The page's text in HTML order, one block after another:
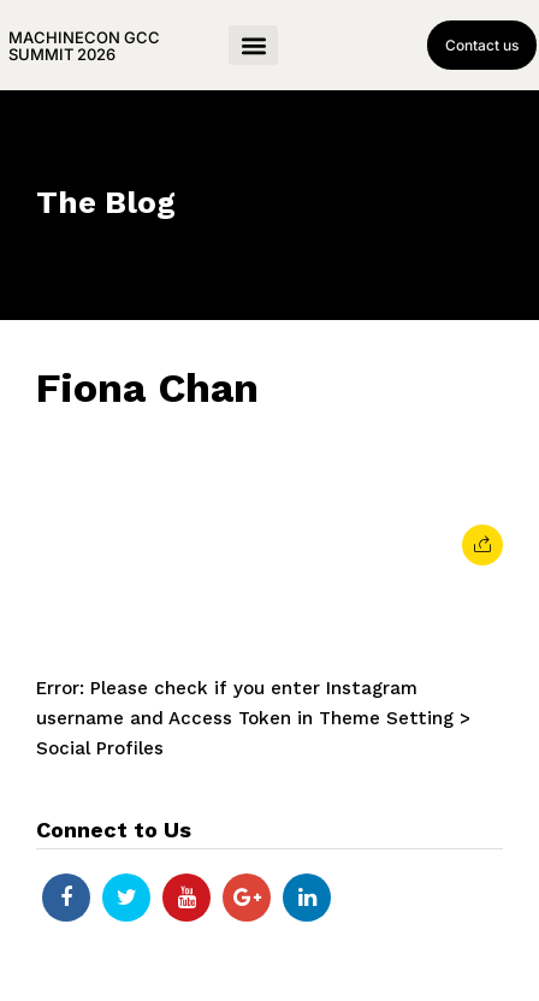
MACHINECON GCC
SUMMIT 2026
Contact us
The Blog
Fiona Chan
Error: Please check if you enter Instagram
username and Access Token in Theme Setting >
Social Profiles
Connect to Us